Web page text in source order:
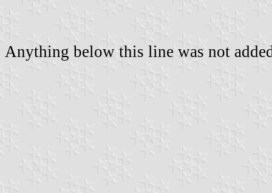
Anything below this line was not